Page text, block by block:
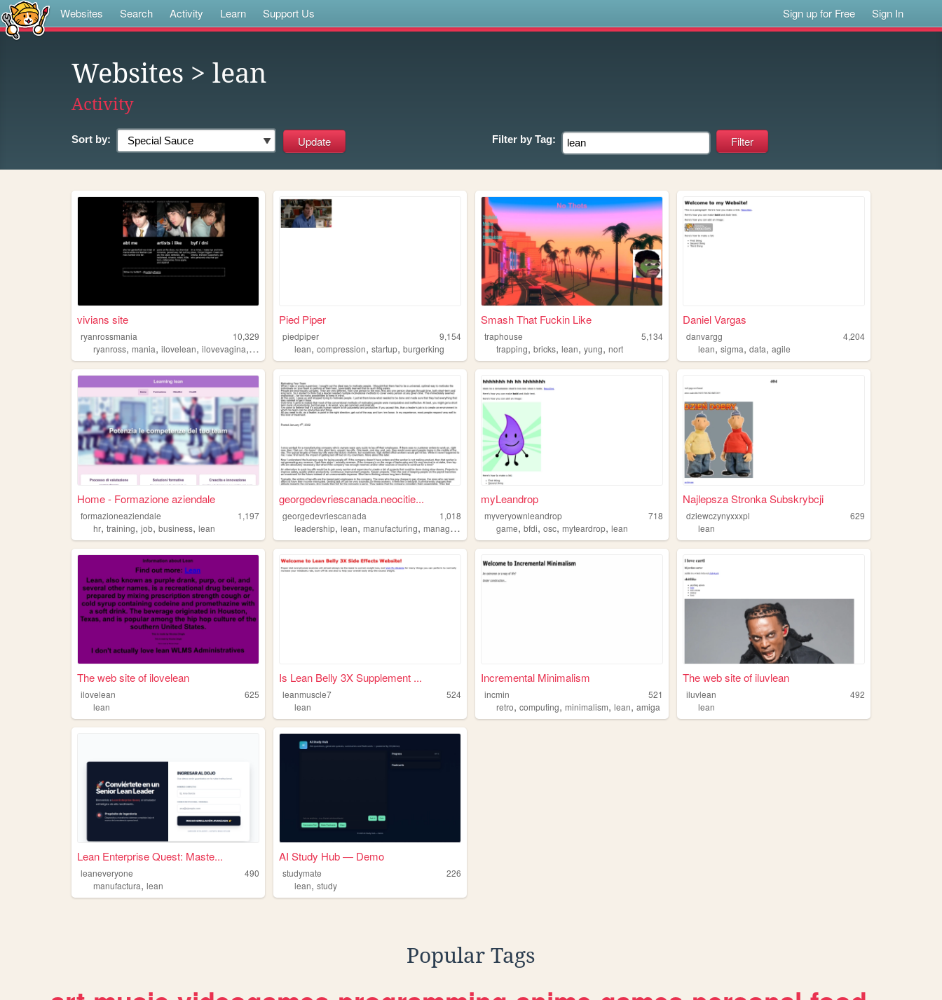
Websites Search Activity Learn Support Us Sign up for Free Sign In
Websites > lean
Activity
Sort by: Filter by Tag:
vivians site
ryanrossmania
10,329
ryanross, mania, ilovelean, ilovevagina, lean
Pied Piper
piedpiper
9,154
lean,compression,startup,burgerking
Smash That Fuckin Like
traphouse
5,134
trapping,bricks,lean,yung,nort
Daniel Vargas
danvargg
4,204
lean,sigma,data,agile
Home - Formazione aziendale
formazioneaziendale
1,197
hr, training, job, business, lean
georgedevriescanada.neocitie...
georgedevriescanada
1,018
leadership,lean,manufacturing,management
myLeandrop
myveryownleandrop
718
game,bfdi,osc,myteardrop,lean
Najlepsza Stronka Subskrybcji
dziewczynyxxxpl
629
lean
The web site of ilovelean
ilovelean
625
lean
Is Lean Belly 3X Supplement ...
leanmuscle7
524
lean
Incremental Minimalism
incmin
521
retro,computing,minimalism,lean,amiga
The web site of iluvlean
iluvlean
492
lean
Lean Enterprise Quest: Maste...
leaneveryone
490
manufactura, lean
AI Study Hub — Demo
studymate
226
lean,study
Popular Tags